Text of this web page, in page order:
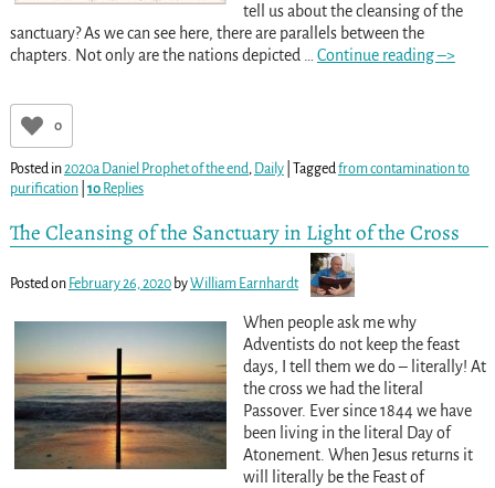
tell us about the cleansing of the
sanctuary? As we can see here, there are parallels between the
chapters. Not only are the nations depicted
Continue reading –>
0
Posted in2020a Daniel Prophet of the end, Daily| Taggedfrom contamination to
purification| 10Replies
The Cleansing of the Sanctuary in Light of the Cross
Posted on February 26, 2020 byWilliam Earnhardt
When people ask me why
Adventists do not keep the feast
days, I tell them we do – literally! At
the cross we had the literal
Passover. Ever since 1844 we have
been living in the literal Day of
Atonement. When Jesus returns it
will literally be the Feast of